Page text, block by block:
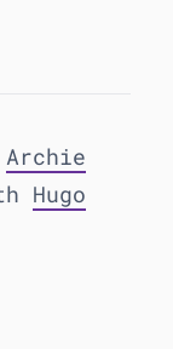
Archie
Hugo